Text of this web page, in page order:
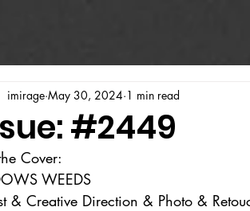
#2449
imirage May 30, 2024 1 min read
Cover:
WEEDS
& Creative Direction & Photo &